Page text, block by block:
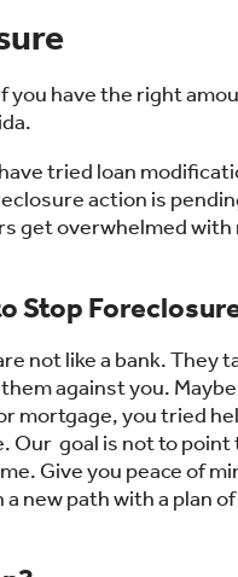
have the right
tried loan
action is
get overwhelmed with
Stop
not like a bank. They
against you.
mortgage, you tried
Our goal is not to
Give you peace of
new path with a plan